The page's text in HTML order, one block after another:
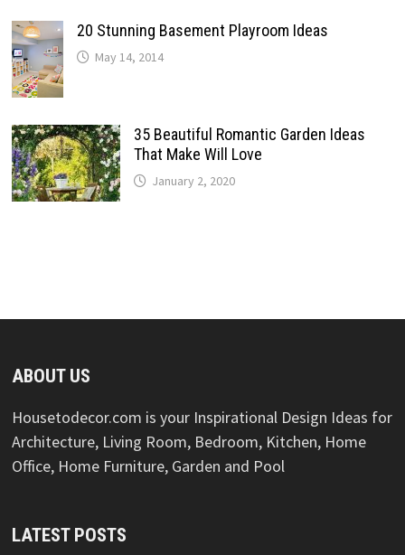
20 Stunning Basement Playroom Ideas
May 14, 2014
35 Beautiful Romantic Garden Ideas
That Make Will Love
January 2, 2020
ABOUT US
Housetodecor.com is your Inspirational Design Ideas for
Architecture, Living Room, Bedroom, Kitchen, Home
Office, Home Furniture, Garden and Pool
LATEST POSTS